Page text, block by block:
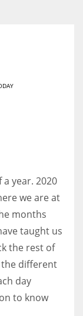
year. 2020
we are at
months
taught us
the rest of
the different
day
to know